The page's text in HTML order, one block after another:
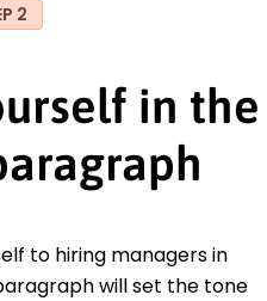
2
in the
to hiring managers in
will set the tone